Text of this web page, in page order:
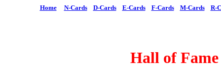
Home N-Cards D-Cards E-Cards F-Cards M-Cards R-
Hall of